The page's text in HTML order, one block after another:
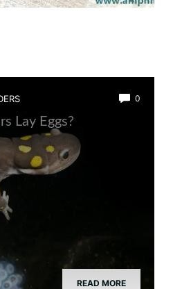
0
Lay Eggs?
READ MORE